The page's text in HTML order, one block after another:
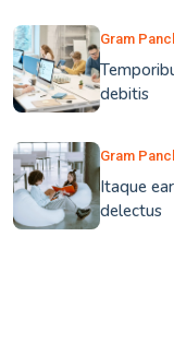
Gram
debitis
Gram
Itaque
delectus